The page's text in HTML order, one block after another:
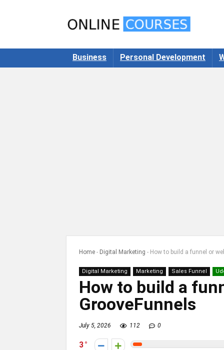
Business Personal Development
Home - Digital Marketing - How to build a funnel or
Digital Marketing Marketing Sales Funnel
How to build a
GrooveFunnels
July 5, 2026 112 0
3